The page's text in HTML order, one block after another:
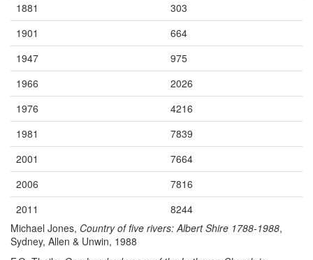
1881
303
1901
664
1947
975
1966
2026
1976
4216
1981
7839
2001
7664
2006
7816
2011
8244
Michael Jones, Country of five rivers: Albert Shire 1788-1988,
Sydney, Allen & Unwin, 1988